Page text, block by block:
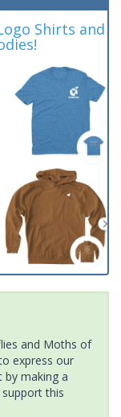
Shirts and
and Moths of
express our
by making a
this